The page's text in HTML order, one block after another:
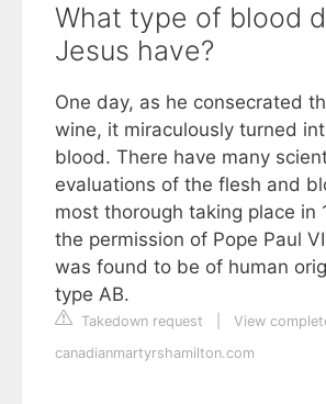
What type of blood
Jesus have?
One day, as he consecrated
wine, it miraculously turned
blood. There have many
evaluations of the flesh and
most thorough taking place in
the permission of Pope Paul
was found to be of human
type AB.
Takedown request
View
canadianmartyrshamilton.com